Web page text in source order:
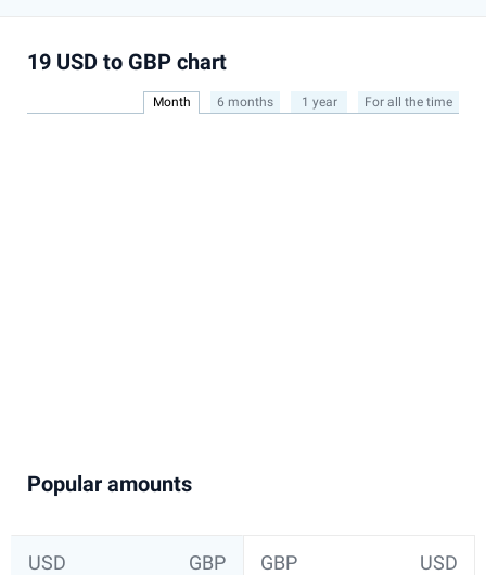
19 USD to GBP chart
Month 6 months 1 year For all the time
Popular amounts
USD GBP GBP USD